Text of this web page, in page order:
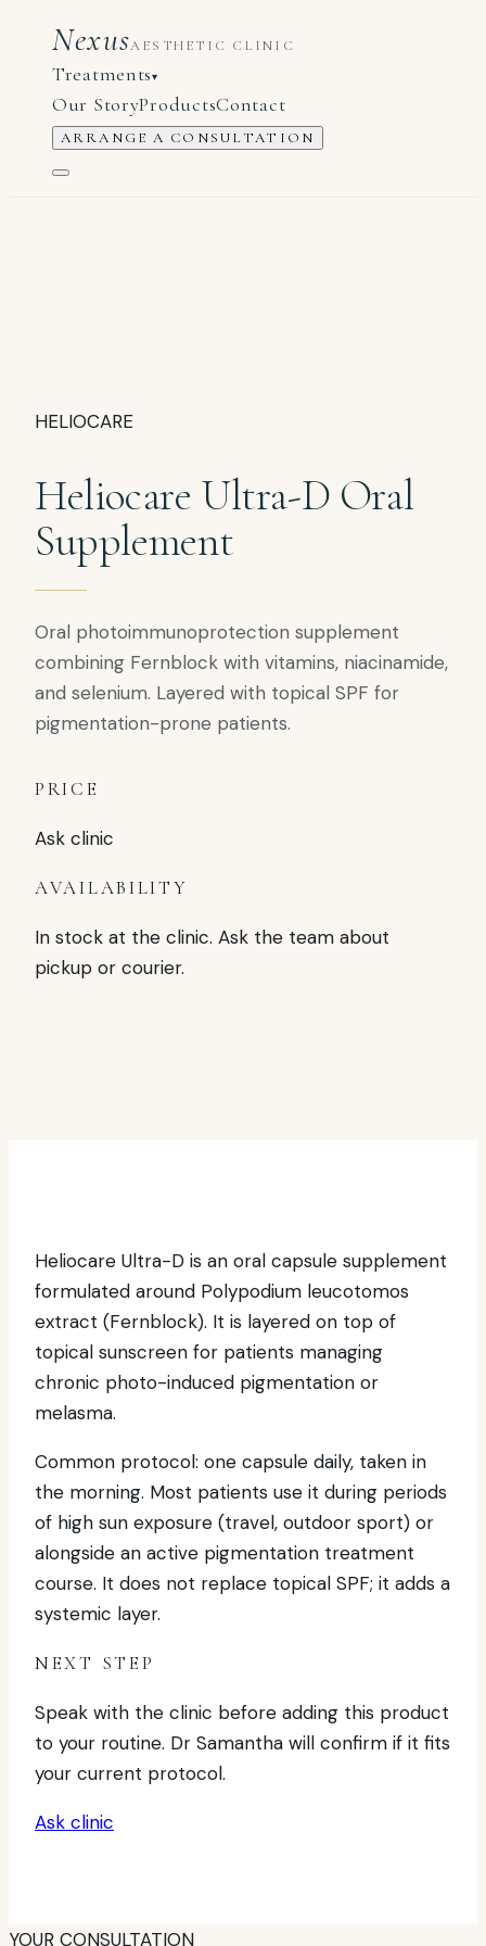
NexusAESTHETIC CLINIC
Treatments▾
Our StoryProductsContact
ARRANGE A CONSULTATION
HELIOCARE
Heliocare Ultra-D Oral
Supplement
Oral photoimmunoprotection supplement
combining Fernblock with vitamins, niacinamide,
and selenium. Layered with topical SPF for
pigmentation-prone patients.
PRICE
Ask clinic
AVAILABILITY
In stock at the clinic. Ask the team about
pickup or courier.
Heliocare Ultra-D is an oral capsule supplement
formulated around Polypodium leucotomos
extract (Fernblock). It is layered on top of
topical sunscreen for patients managing
chronic photo-induced pigmentation or
melasma.
Common protocol: one capsule daily, taken in
the morning. Most patients use it during periods
of high sun exposure (travel, outdoor sport) or
alongside an active pigmentation treatment
course. It does not replace topical SPF; it adds a
systemic layer.
NEXT STEP
Speak with the clinic before adding this product
to your routine. Dr Samantha will confirm if it fits
your current protocol.
Ask clinic
YOUR CONSULTATION